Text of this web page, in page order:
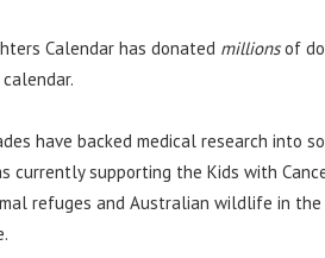
Calendar has donated millionsof
have backed medical research into
supporting the Kids with
refuges and Australian wildlife in